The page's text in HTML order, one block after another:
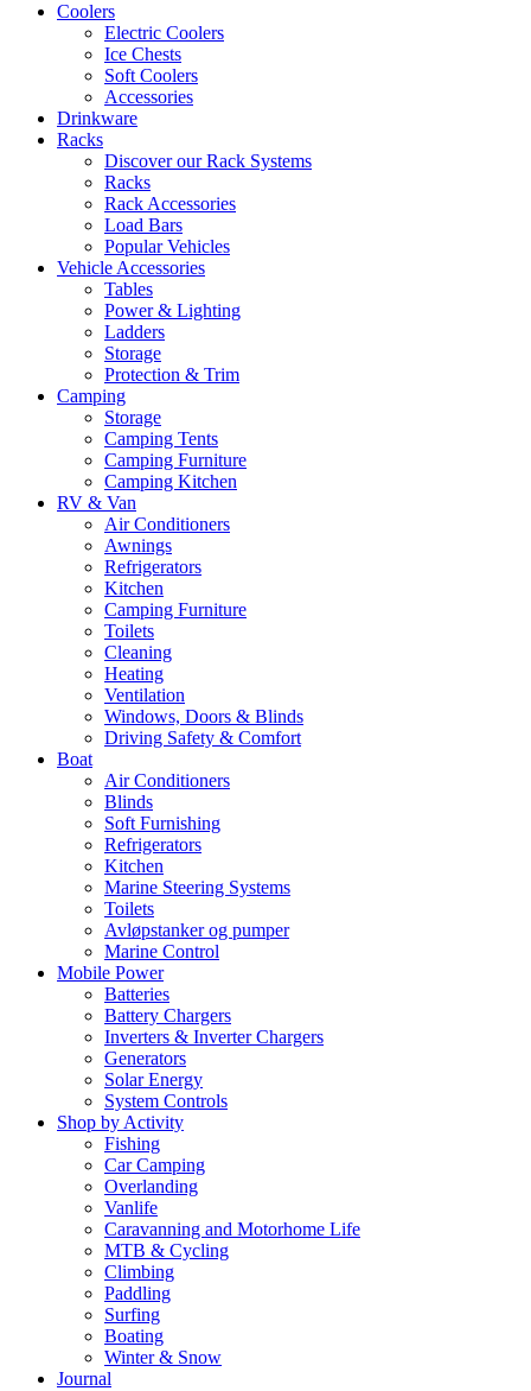
Coolers
Electric Coolers
Ice Chests
Soft Coolers
Accessories
Drinkware
Racks
Discover our Rack Systems
Racks
Rack Accessories
Load Bars
Popular Vehicles
Vehicle Accessories
Tables
Power & Lighting
Ladders
Storage
Protection & Trim
Camping
Storage
Camping Tents
Camping Furniture
Camping Kitchen
RV & Van
Air Conditioners
Awnings
Refrigerators
Kitchen
Camping Furniture
Toilets
Cleaning
Heating
Ventilation
Windows, Doors & Blinds
Driving Safety & Comfort
Boat
Air Conditioners
Blinds
Soft Furnishing
Refrigerators
Kitchen
Marine Steering Systems
Toilets
Avløpstanker og pumper
Marine Control
Mobile Power
Batteries
Battery Chargers
Inverters & Inverter Chargers
Generators
Solar Energy
System Controls
Shop by Activity
Fishing
Car Camping
Overlanding
Vanlife
Caravanning and Motorhome Life
MTB & Cycling
Climbing
Paddling
Surfing
Boating
Winter & Snow
Journal